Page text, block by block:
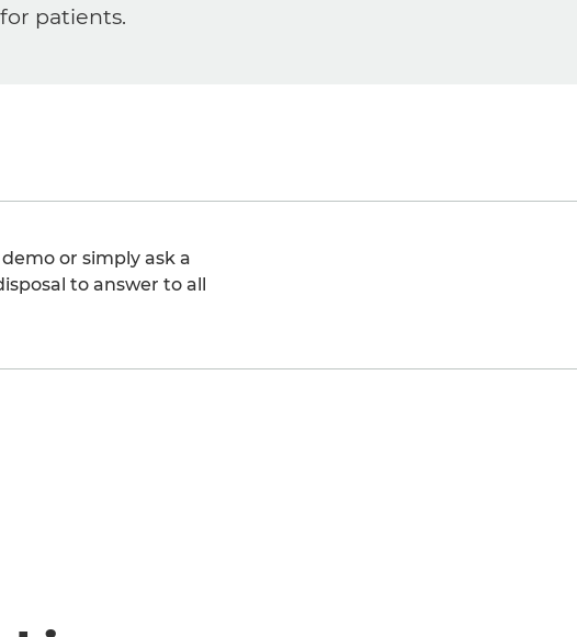
patients.
or simply ask a
to answer to all